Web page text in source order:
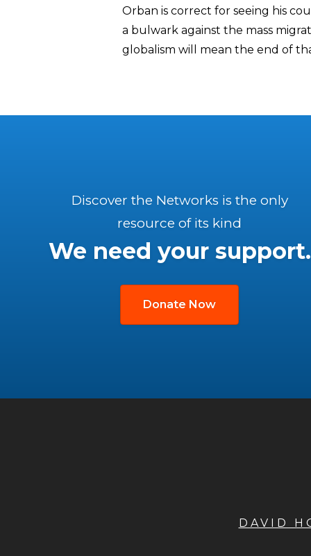
Orban is correct for seeing his
a bulwark against the mass
globalism will mean the end of
Discover the Networks is the only
resource of its kind
We need your support.
Donate Now
DAVID